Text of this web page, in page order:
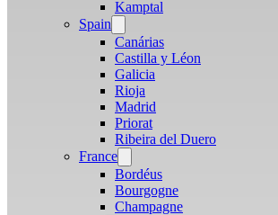
Kamptal
Spain
menu
Canárias
Castilla y Léon
Galicia
Rioja
Madrid
Priorat
Ribeira del Duero
France
menu
Bordéus
Bourgogne
Champagne